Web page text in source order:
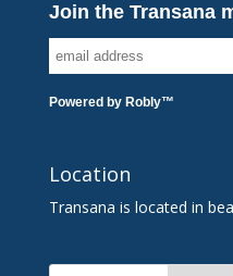
Join the Transana
Powered by Robly™
Location
Transana is located in